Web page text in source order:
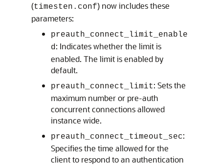
(timesten.conf) now includes these
parameters:
preauth_connect_limit_enable
d: Indicates whether the limit is
enabled. The limit is enabled by
default.
preauth_connect_limit: Sets the
maximum number or pre-auth
concurrent connections allowed
instance wide.
preauth_connect_timeout_sec:
Specifies the time allowed for the
client to respond to an authentication